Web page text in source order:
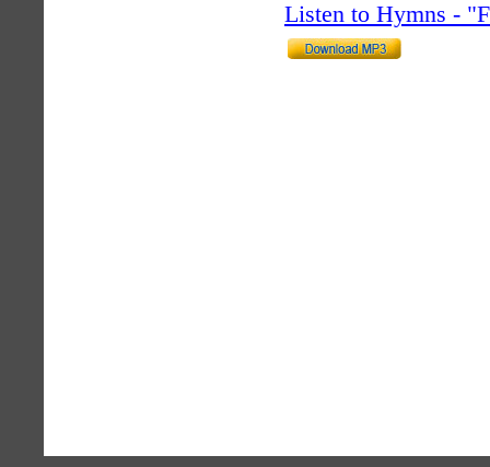
Listen to Hymns -